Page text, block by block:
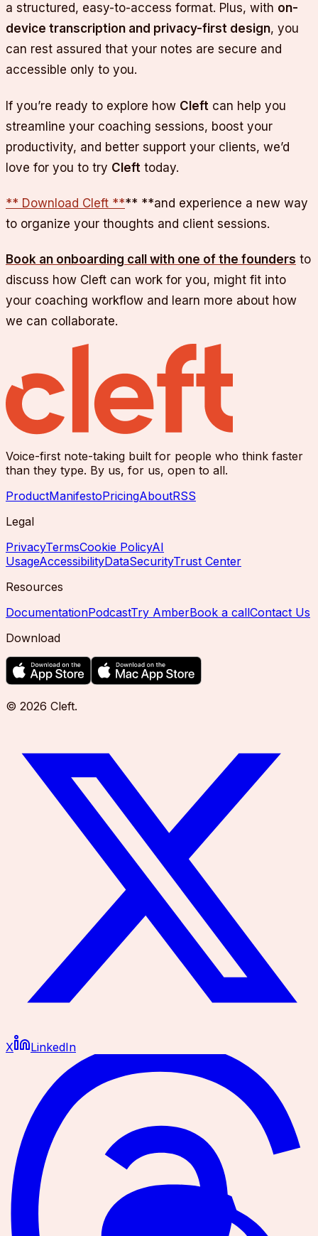
a structured, easy-to-access format. Plus, with on-
device transcription and privacy-first design, you
can rest assured that your notes are secure and
accessible only to you.
If you’re ready to explore how Cleft can help you
streamline your coaching sessions, boost your
productivity, and better support your clients, we’d
love for you to try Cleft today.
** Download Cleft **** **and experience a new way
to organize your thoughts and client sessions.
Book an onboarding call with one of the founders to
discuss how Cleft can work for you, might fit into
your coaching workflow and learn more about how
we can collaborate.
Voice-first note-taking built for people who think faster
than they type. By us, for us, open to all.
ProductManifestoPricingAboutRSS
Legal
PrivacyTermsCookie PolicyAI
UsageAccessibilityDataSecurityTrust Center
Resources
DocumentationPodcastTry AmberBook a callContact Us
Download
© 2026 Cleft.
X LinkedIn